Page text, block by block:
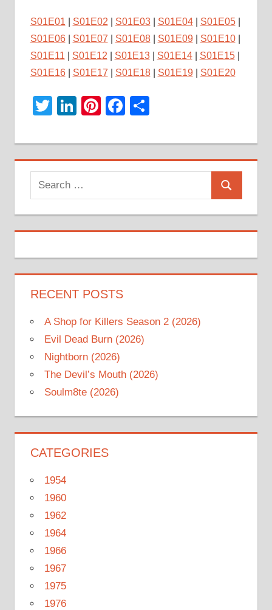
S01E01 S01E02 S01E03| S01E04| S01E05|
S01E06| S01E07 S01E08| S01E09| S01E10|
S01E11
S01E12 S01E13| S01E14| S01E15|
S01E16| S01E17 S01E18| S01E19| S01E20
Twitter
LinkedIn
Pinterest
Facebook
Share
Search
for:
Search
RECENT POSTS
A Shop for Killers Season 2 (2026)
Evil Dead Burn (2026)
Nightborn (2026)
The Devil’s Mouth (2026)
Soulm8te (2026)
CATEGORIES
1954
1960
1962
1964
1966
1967
1975
1976